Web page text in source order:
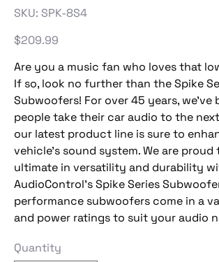
SKU: SKU
SPK-
SPK-8S4
Price
$209.99
Are you a music fan who loves that
If so, look no further than the Spike
Subwoofers! For over 45 years, we’ve
people take their car audio to the
our latest product line is sure to
vehicle’s sound system. We are
ultimate in versatility and durability
AudioControl’s Spike Series
performance subwoofers come in a
and power ratings to suit your audio
Quantity